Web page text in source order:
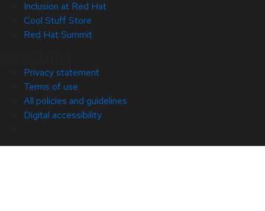
Inclusion at Red Hat
Cool Stuff Store
Red Hat Summit
Privacy statement
Terms of use
All policies and guidelines
Digital accessibility